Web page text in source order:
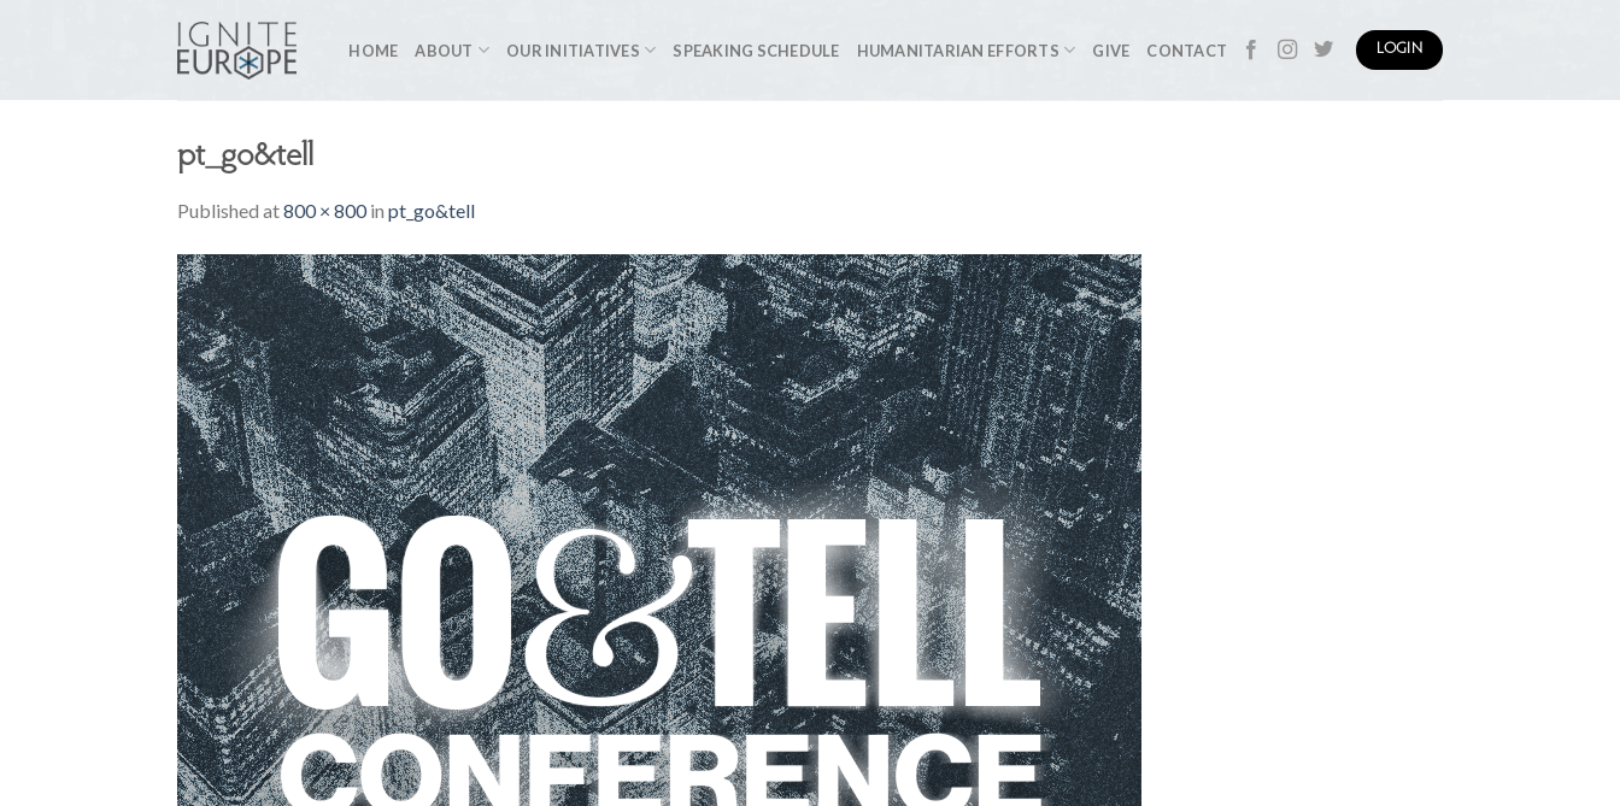
HOME ABOUT OUR INITIATIVES SPEAKING SCHEDULE HUMANITARIAN EFFORTS GIVE CONTACT LOGIN
pt_go&tell
Published at800 × 800in pt_go&tell